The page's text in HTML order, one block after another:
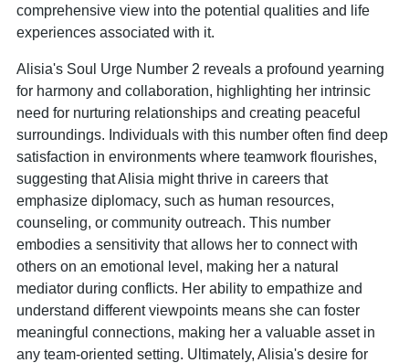
comprehensive view into the potential qualities and life
experiences associated with it.
Alisia's Soul Urge Number 2 reveals a profound yearning
for harmony and collaboration, highlighting her intrinsic
need for nurturing relationships and creating peaceful
surroundings. Individuals with this number often find deep
satisfaction in environments where teamwork flourishes,
suggesting that Alisia might thrive in careers that
emphasize diplomacy, such as human resources,
counseling, or community outreach. This number
embodies a sensitivity that allows her to connect with
others on an emotional level, making her a natural
mediator during conflicts. Her ability to empathize and
understand different viewpoints means she can foster
meaningful connections, making her a valuable asset in
any team-oriented setting. Ultimately, Alisia's desire for